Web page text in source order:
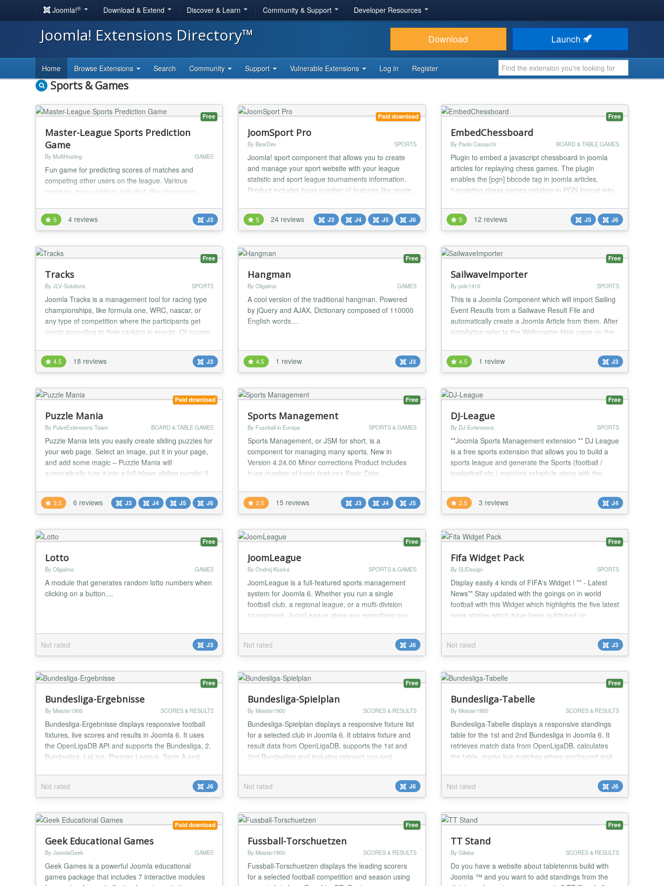
Joomla!® Download & Extend Discover & Learn Community & Support Developer Resources
Joomla! Extensions Directory™ Download Launch
Home Browse Extensions Search Community Support Vulnerable Extensions Log in Register
Sports & Games
Free
Master-League Sports Prediction
Game
By MultiHosting GAMES
Fun game for predicting scores of matches and
competing other users on the league. Various
versions, many addons included, like champions
rated players etc. Component Feature List * Multiple
seasons. * Multiple leagues. * Optional Champions
players of your league can participate in a champions
le...
5 4 reviews J3
Paid download
JoomSport Pro
By BearDev SPORTS
Joomla! sport component that allows you to create
and manage your sport website with your league
statistic and sport league tournaments information.
Product includes huge number of features like single,
Players, photo galleries management and much more
included! JoomSport can be used as a complete
single league or multiple leagues platform supporting
al...
5 24 reviews J3 J4 J5 J6
Free
EmbedChessboard
By Paolo Casaschi BOARD & TABLE GAMES
Plugin to embed a javascript chessboard in joomla
articles for replaying chess games. The plugin
enables the [pgn] bbcode tag in joomla articles,
translating chess games notation in PGN format into
pgn4web joomla plugin embedchessboard requires
joomla version 5 or later; this version is offered by the
web installer within the joomla administrator...
5 12 reviews J5 J6
Free
Tracks
By JLV-Solutions SPORTS
Joomla Tracks is a management tool for racing type
championships, like formula one, WRC, nascar, or
any type of competition where the participants get
points according to their ranking in events. Of course,
like esports (Gran Turismo, Forza, etc....). Features: *
multiple projects, along with associated seasons and
competition * individuals...
4.5 18 reviews J3
Free
Hangman
By Oligalma GAMES
A cool version of the traditional hangman. Powered
by jQuery and AJAX. Dictionary composed of 110000
English words....
4.5 1 review J3
Free
SailwaveImporter
By polc1410 SPORTS
This is a Joomla Component which will import Sailing
Event Resutls from a Sailwave Result File and
automatically create a Joomla Article from them. After
installation refer to the Webmaster Help page on the
files produced by the Sailwave Windows Client and
converts them into Joomla Articles which can then be
processed by other components in Jo...
4.5 1 review J3
Paid download
Puzzle Mania
By PulseExtensions Team BOARD & TABLE GAMES
Puzzle Mania lets you easily create sliding puzzles for
your web page. Select an image, put it in your page,
and add some magic – Puzzle Mania will
automatically turn it into a full-blown sliding puzzle! If
users won't need any additional plugins or software. A
powerful and straightforward JavaScript library.
jQuery rocks! ★★ GENERAL FEAT...
3.5 6 reviews J3 J4 J5 J6
Free
Sports Management
By Fussball in Europa SPORTS & GAMES
Sports Management, or JSM for short, is a
component for managing many sports. New in
Version 4.24.00 Minor corrections Product includes
huge number of basic features Basic Data
Federations - Countries - Associations - Positions -
Events - Age Groups Personal data management: -
Clubs - Teams - Persons - Venues - Roster position
Addons - Pred...
2.5 15 reviews J3 J4 J5
Free
DJ-League
By DJ-Extensions SPORTS
**Joomla Sports Management extension ** DJ League
is a free sports extension that allows you to build a
sports league and generate the Sports (football /
basketball etc.) matches schedule along with the
in various ways. DJ League comes with a simple
control panel where you can quickly jump to the
needed functionality. You can add the unlimi...
2.5 3 reviews J4
Free
Lotto
By Oligalma GAMES
A module that generates random lotto numbers when
clicking on a button....
Not rated J3
Free
JoomLeague
By Ondrej Klucka SPORTS & GAMES
JoomLeague is a full-featured sports management
system for Joomla 6. Whether you run a single
football club, a regional league, or a multi-division
tournament, JoomLeague gives you everything you
website — with no dependency on third-party
services. The package has been rebuilt from the
ground up for Joomla 6, using a modern namespaced
MVC ar...
Not rated J6
Free
Fifa Widget Pack
By SUDesign SPORTS
Display easily 4 kinds of FIFA's Widget ! ** - Latest
News** Stay updated with the goings on in world
football with this Widget which highlights the five latest
news stories which have been published on
latest footballing photos which have been uploaded
on FIFA.com from all four corners of the globe. A
picture tells a thousand words. ** - Worl...
Not rated J3
Free
Bundesliga-Ergebnisse
By Meister1900 SCORES & RESULTS
Bundesliga-Ergebnisse displays responsive football
fixtures, live scores and results in Joomla 6. It uses
the OpenLigaDB API and supports the Bundesliga, 2.
Bundesliga, LaLiga, Premier League, Serie A and
season and matchday in the module settings;
optionally highlight a favourite club. The module
includes instance-specific caching, resilient API fall...
Not rated J6
Free
Bundesliga-Spielplan
By Meister1900 SCORES & RESULTS
Bundesliga-Spielplan displays a responsive fixture list
for a selected club in Joomla 6. It obtains fixture and
result data from OpenLigaDB, supports the 1st and
2nd Bundesliga and includes relevant cup and
change the club in the frontend; administrators can
configure competition, season, display options and
update interval. Instance-specific caching,...
Not rated J6
Free
Bundesliga-Tabelle
By Meister1900 SCORES & RESULTS
Bundesliga-Tabelle displays a responsive standings
table for the 1st and 2nd Bundesliga in Joomla 6. It
retrieves match data from OpenLigaDB, calculates
the table, marks live matches where configured and
interval and a favourite club. The layout prioritizes key
columns in narrow module positions. It includes
instance-specific caching, robust API f...
Not rated J6
Paid download
Geek Educational Games
By JoomlaGeek GAMES
Geek Games is a powerful Joomla educational
games package that includes 7 interactive modules
Free
Fussball-Torschuetzen
By Meister1900 SCORES & RESULTS
Fussball-Torschuetzen displays the leading scorers
for a selected football competition and season using
Free
TT Stand
By Gileba SCORES & RESULTS
Do you have a website about tabletennis build with
Joomla ™ and you want to add standings from the